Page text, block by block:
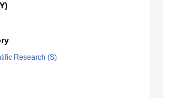
Research (S)